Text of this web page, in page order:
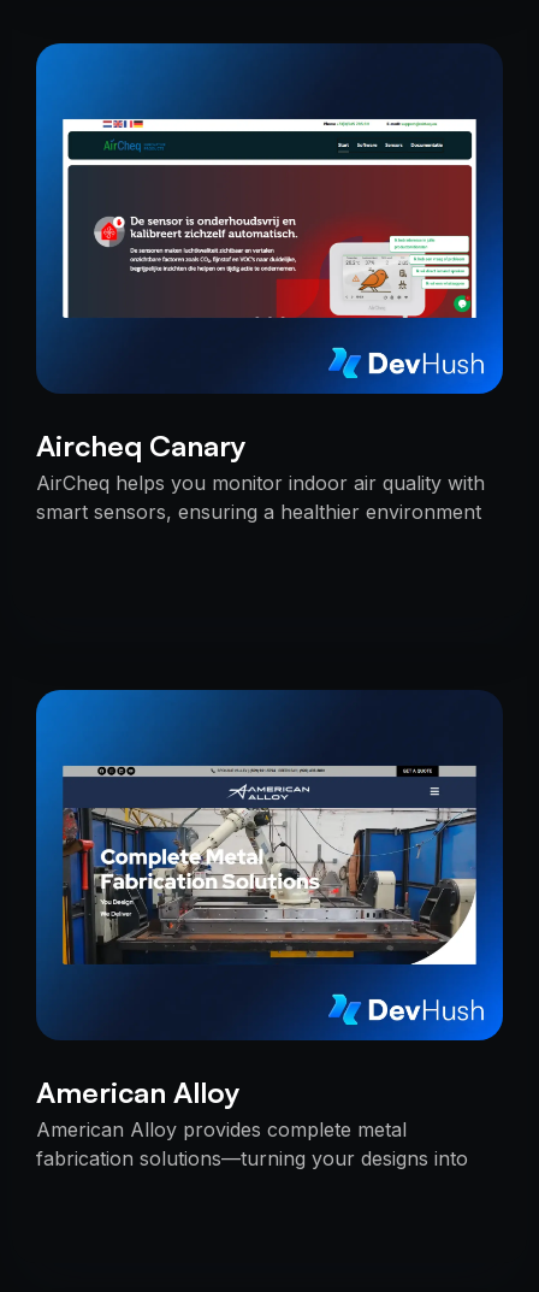
Aircheq Canary
AirCheq helps you monitor indoor air quality with
smart sensors, ensuring a healthier environment
American Alloy
American Alloy provides complete metal
fabrication solutions—turning your designs into